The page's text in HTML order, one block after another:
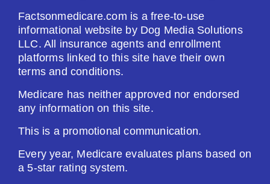
Humana Value Rx Plan (PDP)
Plan Not Rated
2026
Not Applicable
Premium:
$0.00
Factsonmedicare.com is a free-to-use
informational website by Dog Media Solutions
LLC. All insurance agents and enrollment
platforms linked to this site have their own
terms and conditions.
Medicare has neither approved nor endorsed
any information on this site.
This is a promotional communication.
Every year, Medicare evaluates plans based on
a 5-star rating system.